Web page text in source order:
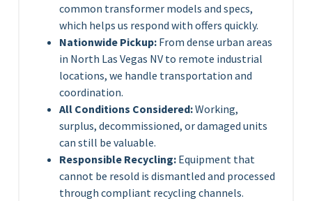
common transformer models and specs,
which helps us respond with offers quickly.
Nationwide Pickup: From dense urban areas
in North Las Vegas NV to remote industrial
locations, we handle transportation and
coordination.
All Conditions Considered:Working,
surplus, decommissioned, or damaged units
can still be valuable.
Responsible Recycling: Equipment that
cannot be resold is dismantled and processed
through compliant recycling channels.